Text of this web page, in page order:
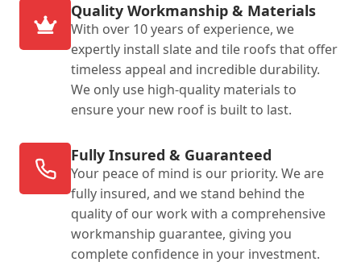
Quality Workmanship & Materials
With over 10 years of experience, we
expertly install slate and tile roofs that offer
timeless appeal and incredible durability.
We only use high-quality materials to
ensure your new roof is built to last.
Fully Insured & Guaranteed
Your peace of mind is our priority. We are
fully insured, and we stand behind the
quality of our work with a comprehensive
workmanship guarantee, giving you
complete confidence in your investment.